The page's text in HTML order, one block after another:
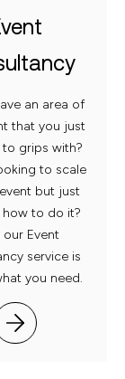
an area of
that you just
to grips with?
to scale
but just
how to do it?
our Event
service is
you need.